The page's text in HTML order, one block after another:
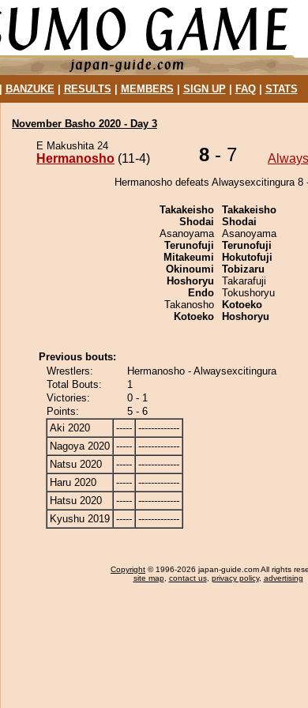
BANZUKE| RESULTS MEMBERS SIGN UP| FAQ| STATS
November Basho 2020 - Day 3
E Makushita 24
Hermanosho (11-4) 8 - 7
Hermanosho defeats Alwaysexcitingura 8
Takakeisho
Shodai
Asanoyama
Terunofuji
Mitakeumi
Okinoumi
Hoshoryu
Endo
Takanosho
Kotoeko
Takakeisho
Shodai
Asanoyama
Terunofuji
Hokutofuji
Tobizaru
Takarafuji
Tokushoryu
Kotoeko
Hoshoryu
Previous bouts:
Wrestlers:
Hermanosho - Alwaysexcitingura
Total Bouts:
1
Victories:
0 - 1
Points:
5 - 6
Aki 2020
----- -------------
Nagoya 2020 ----- -------------
Natsu 2020
----- -------------
Haru 2020
----- -------------
Hatsu 2020
----- -------------
Kyushu 2019 ----- -------------
Copyright © 1996-2026 japan-guide.com All rights
site map, contact us, privacy policy, advertising